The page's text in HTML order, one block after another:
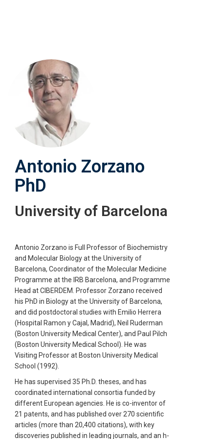
Antonio Zorzano
PhD
University of Barcelona
Antonio Zorzano is Full Professor of Biochemistry
and Molecular Biology at the University of
Barcelona, Coordinator of the Molecular Medicine
Programme at the IRB Barcelona, and Programme
Head at CIBERDEM. Professor Zorzano received
his PhD in Biology at the University of Barcelona,
and did postdoctoral studies with Emilio Herrera
(Hospital Ramon y Cajal, Madrid), Neil Ruderman
(Boston University Medical Center), and Paul Pilch
(Boston University Medical School). He was
Visiting Professor at Boston University Medical
School (1992).
He has supervised 35 Ph.D. theses, and has
coordinated international consortia funded by
different European agencies. He is co-inventor of
21 patents, and has published over 270 scientific
articles (more than 20,400 citations), with key
discoveries published in leading journals, and an h-